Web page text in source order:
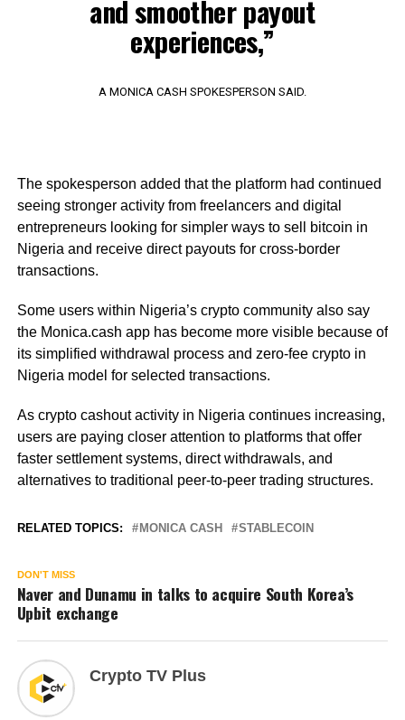
and smoother payout
experiences,”
A MONICA CASH SPOKESPERSON SAID.
The spokesperson added that the platform had continued
seeing stronger activity from freelancers and digital
entrepreneurs looking for simpler ways to sell bitcoin in
Nigeria and receive direct payouts for cross-border
transactions.
Some users within Nigeria’s crypto community also say
the Monica.cash app has become more visible because of
its simplified withdrawal process and zero-fee crypto in
Nigeria model for selected transactions.
As crypto cashout activity in Nigeria continues increasing,
users are paying closer attention to platforms that offer
faster settlement systems, direct withdrawals, and
alternatives to traditional peer-to-peer trading structures.
RELATED TOPICS: MONICA CASH STABLECOIN
DON'T MISS
Naver and Dunamu in talks to acquire South Korea’s
Upbit exchange
Crypto TV Plus